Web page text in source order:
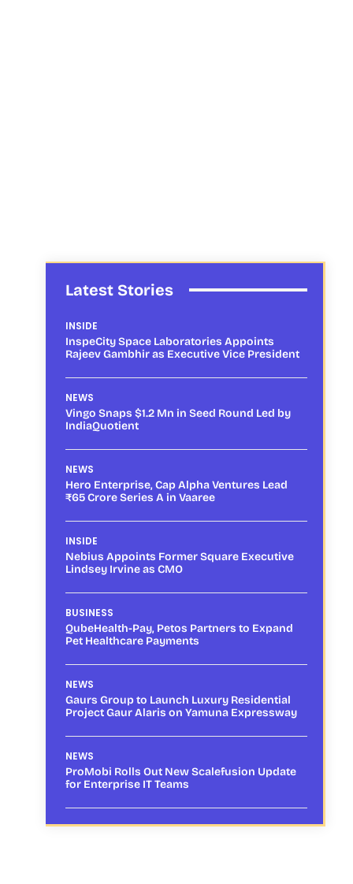
Latest Stories
INSIDE
InspeCity Space Laboratories Appoints
Rajeev Gambhir as Executive Vice President
NEWS
Vingo Snaps $1.2 Mn in Seed Round Led by
IndiaQuotient
NEWS
Hero Enterprise, Cap Alpha Ventures Lead
₹65 Crore Series A in Vaaree
INSIDE
Nebius Appoints Former Square Executive
Lindsey Irvine as CMO
BUSINESS
QubeHealth-Pay, Petos Partners to Expand
Pet Healthcare Payments
NEWS
Gaurs Group to Launch Luxury Residential
Project Gaur Alaris on Yamuna Expressway
NEWS
ProMobi Rolls Out New Scalefusion Update
for Enterprise IT Teams